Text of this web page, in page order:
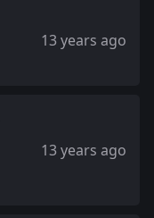
13 years ago
13 years ago